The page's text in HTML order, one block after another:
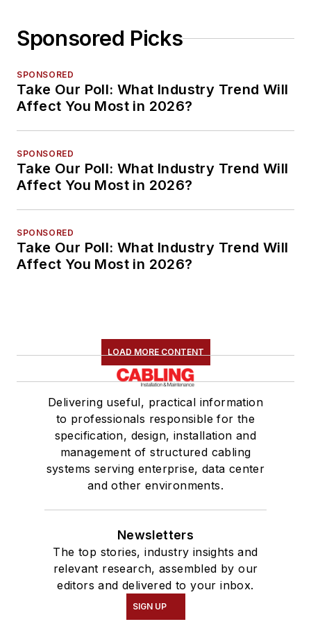
Sponsored Picks
SPONSORED
Take Our Poll: What Industry Trend Will
Affect You Most in 2026?
SPONSORED
Take Our Poll: What Industry Trend Will
Affect You Most in 2026?
SPONSORED
Take Our Poll: What Industry Trend Will
Affect You Most in 2026?
LOAD MORE CONTENT
Delivering useful, practical information
to professionals responsible for the
specification, design, installation and
management of structured cabling
systems serving enterprise, data center
and other environments.
Newsletters
The top stories, industry insights and
relevant research, assembled by our
editors and delivered to your inbox.
SIGN UP